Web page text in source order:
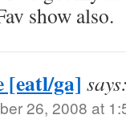
show also.
[eatl/ga] says:
26, 2008 at